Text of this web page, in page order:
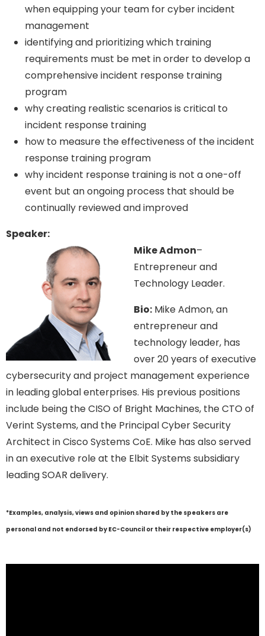
when equipping your team for cyber incident
management
identifying and prioritizing which training
requirements must be met in order to develop a
comprehensive incident response training
program
why creating realistic scenarios is critical to
incident response training
how to measure the effectiveness of the incident
response training program
why incident response training is not a one-off
event but an ongoing process that should be
continually reviewed and improved
Speaker:
Mike Admon–
Entrepreneur and
Technology Leader.
Bio: Mike Admon, an
entrepreneur and
technology leader, has
over 20 years of executive
cybersecurity and project management experience
in leading global enterprises. His previous positions
include being the CISO of Bright Machines, the CTO of
Verint Systems, and the Principal Cyber Security
Architect in Cisco Systems CoE. Mike has also served
in an executive role at the Elbit Systems subsidiary
leading SOAR delivery.
*Examples, analysis, views and opinion shared by the speakers are
personal and not endorsed by EC-Council or their respective employer(s)